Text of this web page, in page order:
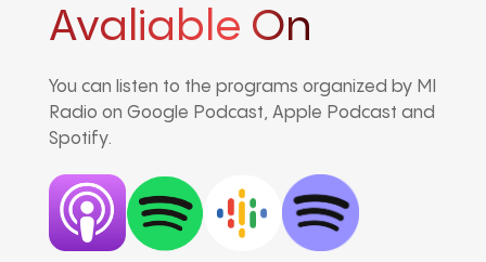
Avaliable On
You can listen to the programs organized by MI
Radio on Google Podcast, Apple Podcast and
Spotify.